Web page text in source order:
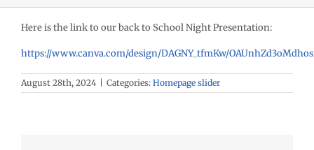
Here is the link to our back to School Night Presentation:
https://www.canva.com/design/DAGNY_tfmKw/
August 28th, 2024 Categories: Homepage slider